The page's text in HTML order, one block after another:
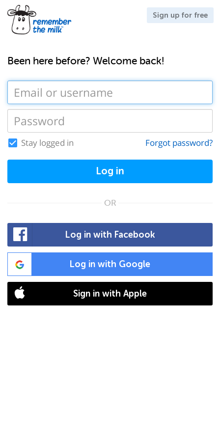
Sign up for free
Been here before? Welcome back!
Stay logged in Forgot password?
Log in
OR
Log in with Facebook
Log in with Google
Sign in with Apple